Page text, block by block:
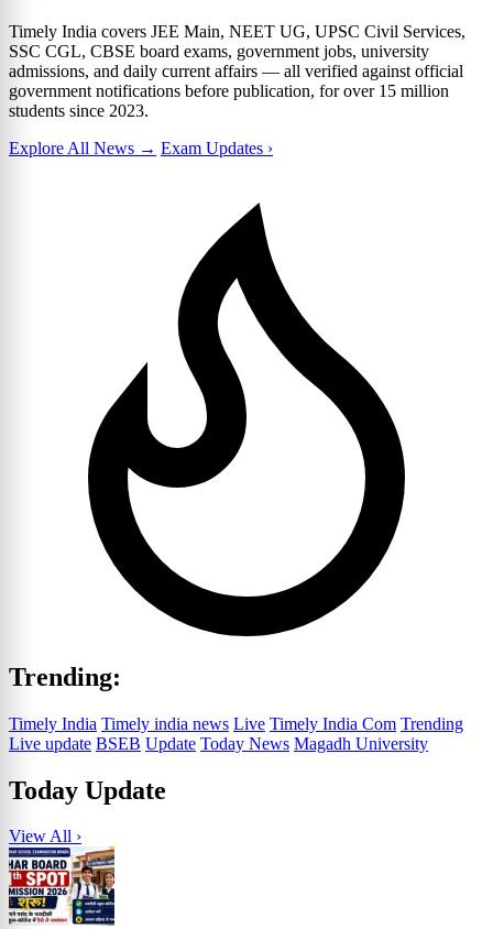
Timely India covers JEE Main, NEET UG, UPSC Civil Services,
SSC CGL, CBSE board exams, government jobs, university
admissions, and daily current affairs — all verified against official
government notifications before publication, for over 15 million
students since 2023.
Explore All News → Exam Updates ›
Trending:
Timely India Timely india news Live Timely India Com Trending
Live update BSEB Update Today News Magadh University
Today Update
View All ›